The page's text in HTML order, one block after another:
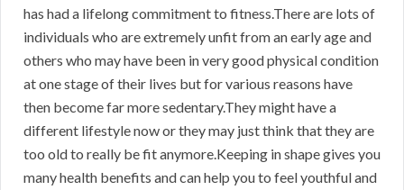
has had a lifelong commitment to fitness.There are lots of
individuals who are extremely unfit from an early age and
others who may have been in very good physical condition
at one stage of their lives but for various reasons have
then become far more sedentary.They might have a
different lifestyle now or they may just think that they are
too old to really be fit anymore.Keeping in shape gives you
many health benefits and can help you to feel youthful and